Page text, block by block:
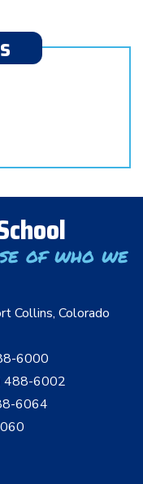
of who we
Collins, Colorado
6000
488-6002
6064